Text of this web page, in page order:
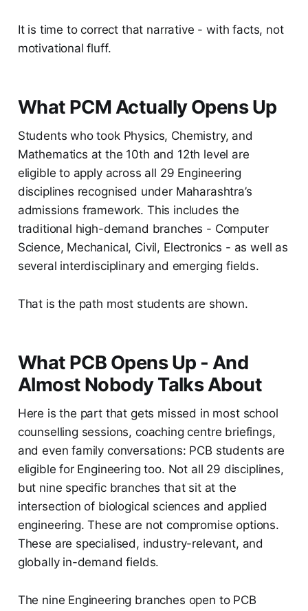
It is time to correct that narrative - with facts, not
motivational fluff.
What PCM Actually Opens Up
Students who took Physics, Chemistry, and
Mathematics at the 10th and 12th level are
eligible to apply across all 29 Engineering
disciplines recognised under Maharashtra’s
admissions framework. This includes the
traditional high-demand branches - Computer
Science, Mechanical, Civil, Electronics - as well as
several interdisciplinary and emerging fields.
That is the path most students are shown.
What PCB Opens Up - And
Almost Nobody Talks About
Here is the part that gets missed in most school
counselling sessions, coaching centre briefings,
and even family conversations: PCB students are
eligible for Engineering too. Not all 29 disciplines,
but nine specific branches that sit at the
intersection of biological sciences and applied
engineering. These are not compromise options.
These are specialised, industry-relevant, and
globally in-demand fields.
The nine Engineering branches open to PCB